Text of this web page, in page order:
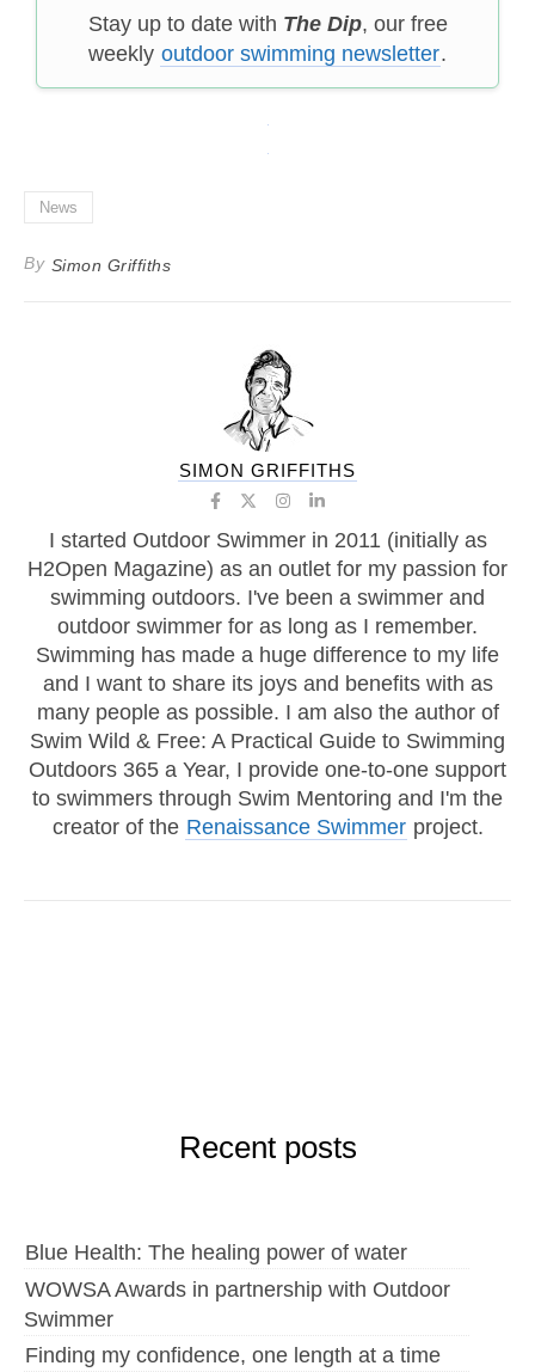
Stay up to date with The Dip, our free
weekly outdoor swimming newsletter.
News
By Simon Griffiths
SIMON GRIFFITHS
I started Outdoor Swimmer in 2011 (initially as
H2Open Magazine) as an outlet for my passion for
swimming outdoors. I've been a swimmer and
outdoor swimmer for as long as I remember.
Swimming has made a huge difference to my life
and I want to share its joys and benefits with as
many people as possible. I am also the author of
Swim Wild & Free: A Practical Guide to Swimming
Outdoors 365 a Year, I provide one-to-one support
to swimmers through Swim Mentoring and I'm the
creator of the Renaissance Swimmer project.
Recent posts
Blue Health: The healing power of water
WOWSA Awards in partnership with Outdoor
Swimmer
Finding my confidence, one length at a time